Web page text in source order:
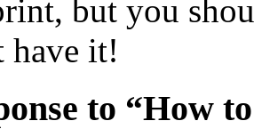
but you
have it!
to “How